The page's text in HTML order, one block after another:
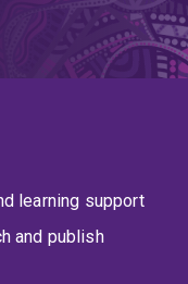
learning support
and publish